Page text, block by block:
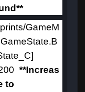
GameM
**Increas
to